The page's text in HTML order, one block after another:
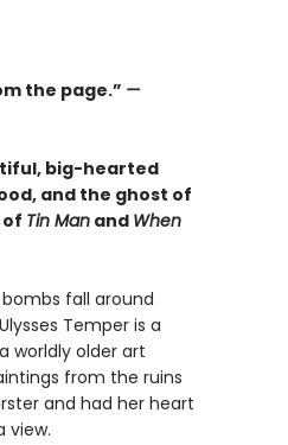
the page.” —
big-hearted
and the ghost of
of Tin Manand When
fall around
Temper is a
worldly older art
from the ruins
and had her heart
view.